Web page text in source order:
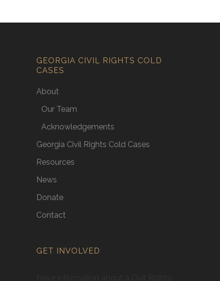
GEORGIA CIVIL RIGHTS COLD
CASES
About
Our Team
Acknowledgements
Georgia Civil Rights Cold Cases
Resources
News
Donate
Contact
GET INVOLVED